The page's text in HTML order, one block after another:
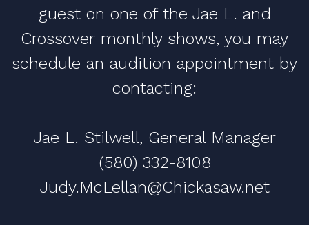
guest on one of the Jae L. and
Crossover monthly shows, you may
schedule an audition appointment by
contacting:
Jae L. Stilwell, General Manager
(580) 332-8108
Judy.McLellan@Chickasaw.net